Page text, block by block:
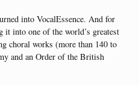
into VocalEssence. And for
it into one of the world’s greatest
choral works (more than 140 to
and an Order of the British